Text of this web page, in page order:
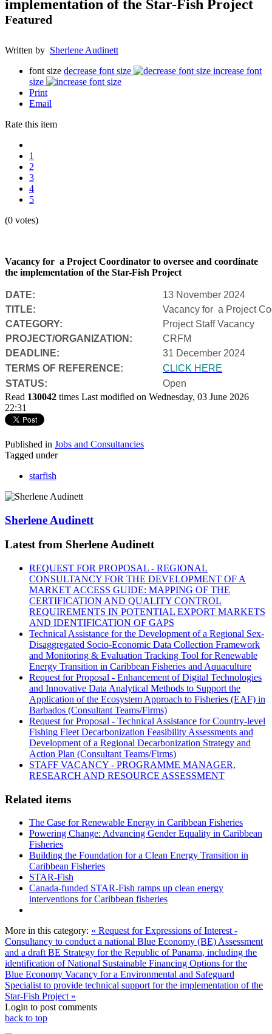
implementation of the Star-Fish Project
Featured
Written by Sherlene Audinett
font size decrease font size
increase font
size
Print
Email
Rate this item
1
2
3
4
5
(0 votes)
Vacancy for a Project Coordinator to oversee and coordinate
the implementation of the Star-Fish Project
DATE:
13 November 2024
TITLE:
Vacancy for a Project
CATEGORY:
Project Staff Vacancy
PROJECT/ORGANIZATION:
CRFM
DEADLINE:
31 December 2024
TERMS OF REFERENCE:
CLICK HERE
STATUS:
Open
Read 130042 times Last modified on Wednesday, 03 June 2026
22:31
Published in Jobs and Consultancies
Tagged under
starfish
Sherlene Audinett
Latest from Sherlene Audinett
REQUEST FOR PROPOSAL - REGIONAL
CONSULTANCY FOR THE DEVELOPMENT OF A
MARKET ACCESS GUIDE: MAPPING OF THE
CERTIFICATION AND QUALITY CONTROL
REQUIREMENTS IN POTENTIAL EXPORT MARKETS
AND IDENTIFICATION OF GAPS
Technical Assistance for the Development of a Regional Sex-
Disaggregated Socio-Economic Data Collection Framework
and Monitoring & Evaluation Tracking Tool for Renewable
Energy Transition in Caribbean Fisheries and Aquaculture
Request for Proposal - Enhancement of Digital Technologies
and Innovative Data Analytical Methods to Support the
Application of the Ecosystem Approach to Fisheries (EAF) in
Barbados (Consultant Teams/Firms)
Request for Proposal - Technical Assistance for Country-level
Fishing Fleet Decarbonization Feasibility Assessments and
Development of a Regional Decarbonization Strategy and
Action Plan (Consultant Teams/Firms)
STAFF VACANCY - PROGRAMME MANAGER,
RESEARCH AND RESOURCE ASSESSMENT
Related items
The Case for Renewable Energy in Caribbean Fisheries
Powering Change: Advancing Gender Equality in Caribbean
Fisheries
Building the Foundation for a Clean Energy Transition in
Caribbean Fisheries
STAR-Fish
Canada-funded STAR-Fish ramps up clean energy
interventions for Caribbean fisheries
More in this category: « Request for Expressions of Interest -
Consultancy to conduct a national Blue Economy (BE) Assessment
and a draft BE Strategy for the Republic of Panama, including the
identification of National Sustainable Financing Options for the
Blue Economy Vacancy for a Environmental and Safeguard
Specialist to provide technical support for the implementation of the
Star-Fish Project »
Login to post comments
back to top